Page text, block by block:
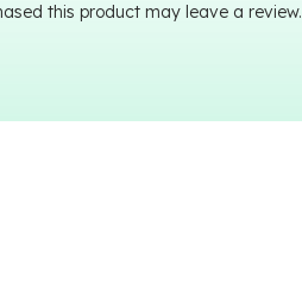
this product may leave a review.